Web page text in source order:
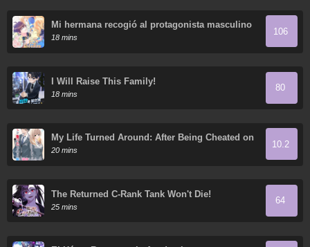
Mi hermana recogió al protagonista masculino
18 mins
106
I Will Raise This Family!
18 mins
80
My Life Turned Around: After Being Cheated on
and Falsely Accused, I Ended up Being Adored
by the Most Beautiful Girl in School
20 mins
10.2
The Returned C-Rank Tank Won't Die!
25 mins
64